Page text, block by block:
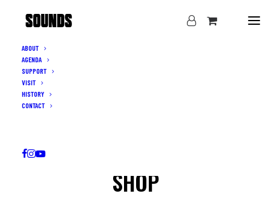
ABOUT
AGENDA
SUPPORT
VISIT
HISTORY
CONTACT
SHOP